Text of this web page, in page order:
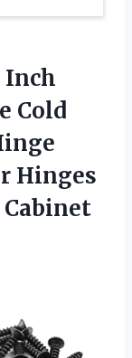
Inch
Cold
Hinges